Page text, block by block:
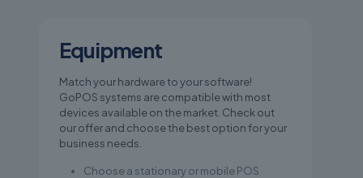
Equipment
Match your hardware to your software!
GoPOS systems are compatible with most
devices available on the market. Check out
our offer and choose the best option for your
business needs.
Choose a stationary or mobile POS